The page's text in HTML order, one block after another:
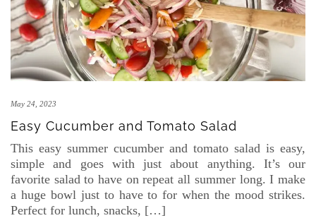
May 24, 2023
Easy Cucumber and Tomato Salad
This easy summer cucumber and tomato salad is easy,
simple and goes with just about anything. It’s our
favorite salad to have on repeat all summer long. I make
a huge bowl just to have to for when the mood strikes.
Perfect for lunch, snacks, […]